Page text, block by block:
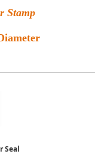
Stamp
Seal